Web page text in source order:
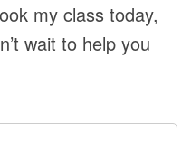
my class today,
wait to help you